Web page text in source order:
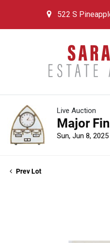
522 S
Live Auction
Major
Sun, Jun 8,
Prev Lot